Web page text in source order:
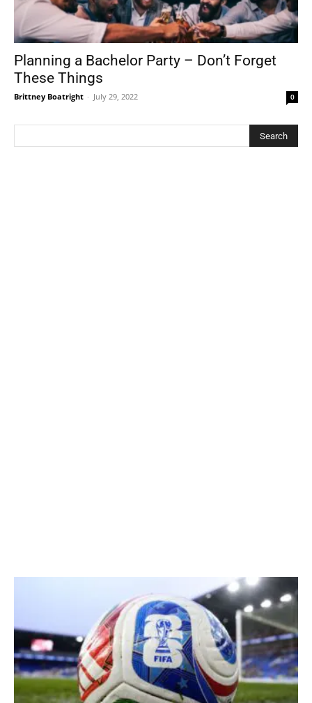
Planning a Bachelor Party – Don’t Forget
These Things
Brittney Boatright - July 29, 2022 0